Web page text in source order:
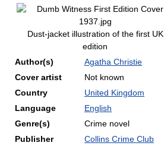
Dust-jacket illustration of the first UK
edition
Author(s)
Agatha Christie
Cover artist
Not known
Country
United Kingdom
Language
English
Genre(s)
Crime novel
Publisher
Collins Crime Club